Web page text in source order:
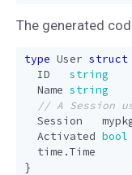
The generated
type User struct
ID
string
Name string
Session
Activated bool
time .Time
}